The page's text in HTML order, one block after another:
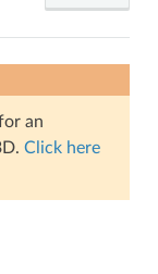
an
Click here